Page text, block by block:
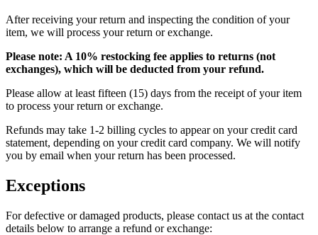
After receiving your return and inspecting the condition of your
item, we will process your return or exchange.
Please note: A 10% restocking fee applies to returns (not
exchanges), which will be deducted from your refund.
Please allow at least fifteen (15) days from the receipt of your item
to process your return or exchange.
Refunds may take 1-2 billing cycles to appear on your credit card
statement, depending on your credit card company. We will notify
you by email when your return has been processed.
Exceptions
For defective or damaged products, please contact us at the contact
details below to arrange a refund or exchange: